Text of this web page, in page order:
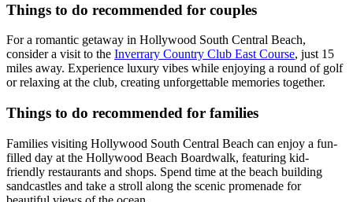
Things to do recommended for couples
For a romantic getaway in Hollywood South Central Beach,
consider a visit to the Inverrary Country Club East Course, just 15
miles away. Experience luxury vibes while enjoying a round of golf
or relaxing at the club, creating unforgettable memories together.
Things to do recommended for families
Families visiting Hollywood South Central Beach can enjoy a fun-
filled day at the Hollywood Beach Boardwalk, featuring kid-
friendly restaurants and shops. Spend time at the beach building
sandcastles and take a stroll along the scenic promenade for